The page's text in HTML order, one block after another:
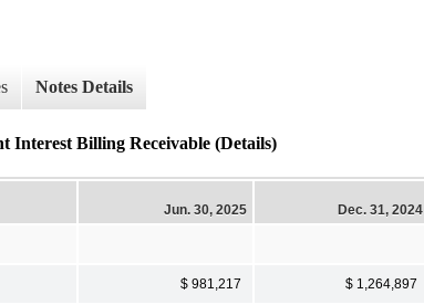
Notes Details
Billing Receivable (Details)
Jun. 30, 2025 Dec. 31, 2024
$ 981,217 $ 1,264,897